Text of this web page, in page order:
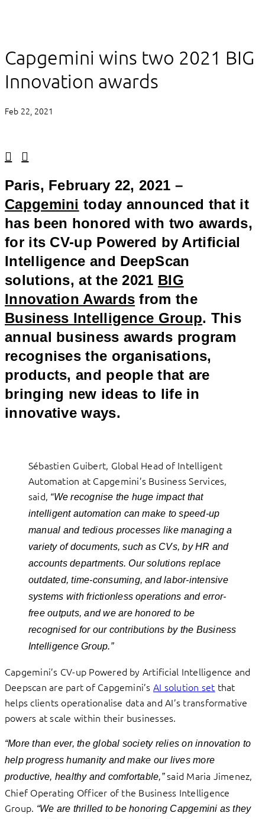
Capgemini wins two 2021 BIG
Innovation awards
Feb 22, 2021
Paris, February 22, 2021 –
Capgemini today announced that it
has been honored with two awards,
for its CV-up Powered by Artificial
Intelligence and DeepScan
solutions, at the 2021 BIG
Innovation Awards from the
Business Intelligence Group. This
annual business awards program
recognises the organisations,
products, and people that are
bringing new ideas to life in
innovative ways.
Sébastien Guibert, Global Head of Intelligent
Automation at Capgemini’s Business Services,
said, “We recognise the huge impact that
intelligent automation can make to speed-up
manual and tedious processes like managing a
variety of documents, such as CVs, by HR and
accounts departments. Our solutions replace
outdated, time-consuming, and labor-intensive
systems with frictionless operations and error-
free outputs, and we are honored to be
recognised for our contributions by the Business
Intelligence Group.”
Capgemini’s CV-up Powered by Artificial Intelligence and
Deepscan are part of Capgemini’s AI solution set that
helps clients operationalise data and AI’s transformative
powers at scale within their businesses.
“More than ever, the global society relies on innovation to
help progress humanity and make our lives more
productive, healthy and comfortable,”said Maria Jimenez,
Chief Operating Officer of the Business Intelligence
Group. “We are thrilled to be honoring Capgemini as they